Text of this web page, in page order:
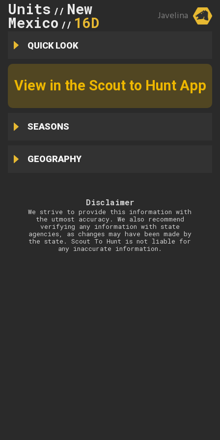
Units // New
Mexico // 16D Javelina
QUICK LOOK
View in the Scout to Hunt App
SEASONS
GEOGRAPHY
Disclaimer
We strive to provide this information with
the utmost accuracy. We also recommend
verifying any information with state
agencies, as changes may have been made by
the state. Scout To Hunt is not liable for
any inaccurate information.